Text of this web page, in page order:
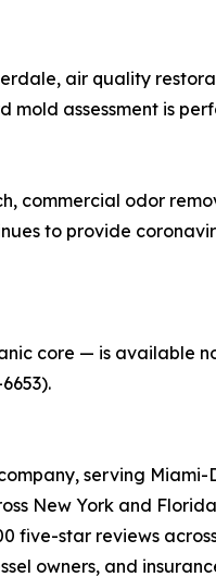
air quality
assessment is
commercial odor
to provide
core — is available
serving
New York and
five-star reviews
owners, and